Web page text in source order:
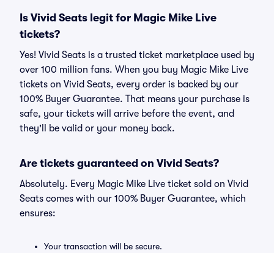
Is Vivid Seats legit for Magic Mike Live
tickets?
Yes! Vivid Seats is a trusted ticket marketplace used by
over 100 million fans. When you buy Magic Mike Live
tickets on Vivid Seats, every order is backed by our
100% Buyer Guarantee. That means your purchase is
safe, your tickets will arrive before the event, and
they'll be valid or your money back.
Are tickets guaranteed on Vivid Seats?
Absolutely. Every Magic Mike Live ticket sold on Vivid
Seats comes with our 100% Buyer Guarantee, which
ensures:
Your transaction will be secure.